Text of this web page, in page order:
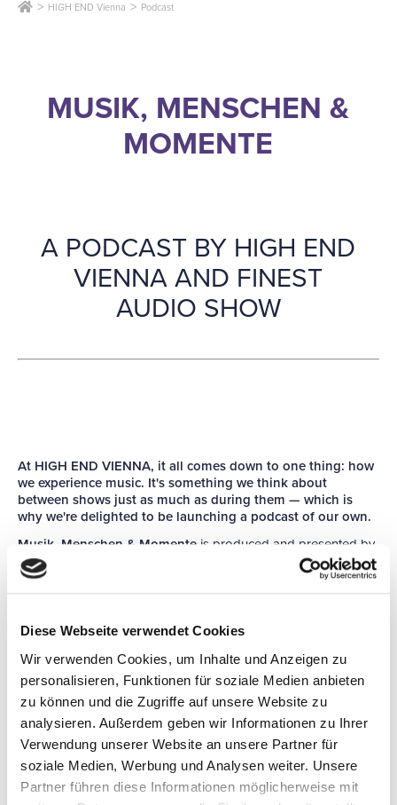
Diese Webseite verwendet Cookies
Wir verwenden Cookies, um Inhalte und Anzeigen zu
personalisieren, Funktionen für soziale Medien anbieten
zu können und die Zugriffe auf unsere Website zu
analysieren. Außerdem geben wir Informationen zu Ihrer
Verwendung unserer Website an unsere Partner für
soziale Medien, Werbung und Analysen weiter. Unsere
Partner führen diese Informationen möglicherweise mit
HIGH END Vienna Podcast
MUSIK, MENSCHEN &
MOMENTE
A PODCAST BY HIGH END
VIENNA AND FINEST
AUDIO SHOW
At HIGH END VIENNA, it all comes down to one thing: how
we experience music. It's something we think about
between shows just as much as during them — which is
why we're delighted to be launching a podcast of our own.
Musik, Menschen & Momente is produced and presented by
specialist journalist and podcaster Olaf Adam. Every four
weeks, he sits down with the people who help us enjoy music
at its best, at home and on the move: the makers and shapers
professionals working behind the scenes in the studio.
Music has been with us for as long as we've been human, and
it moves us like little else. It connects people across
generations, cultures and borders. That, surely, is worth talking
about.
You can listen to every episode of
Momentehere, for free — and, of course, wherever you get
your podcasts.